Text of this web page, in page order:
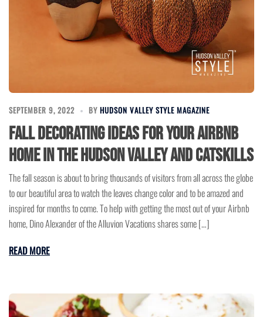
SEPTEMBER 9, 2022 BY HUDSON VALLEY STYLE MAGAZINE
Fall Decorating Ideas for your Airbnb
Home in the Hudson Valley and Catskills
The fall season is about to bring thousands of visitors from all across the globe
to our beautiful area to watch the leaves change color and to be amazed and
inspired for months to come. To help with getting the most out of your Airbnb
home, Dino Alexander of the Alluvion Vacations shares some […]
READ MORE